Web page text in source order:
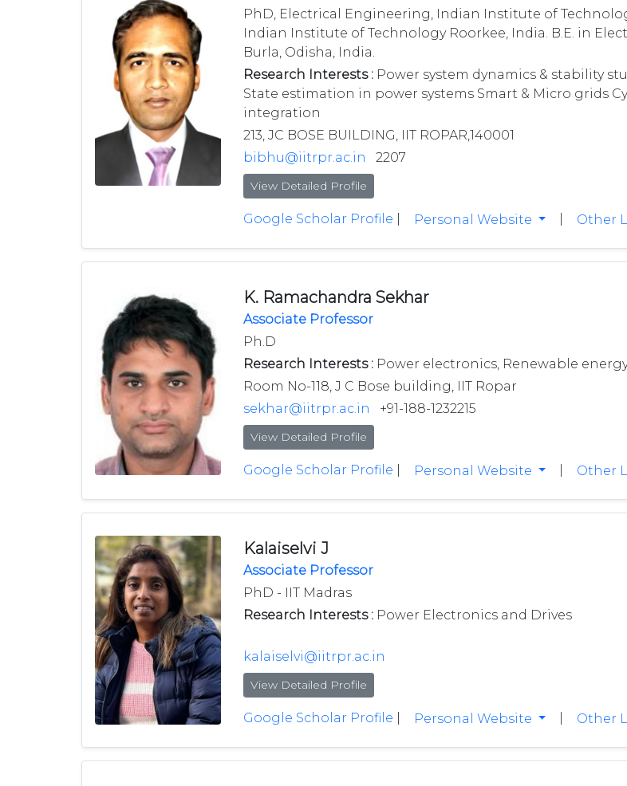
PhD, Electrical Engineering, Indian Institute of
Indian Institute of Technology Roorkee, India. B.E. in
Burla, Odisha, India.
Research Interests :Power system dynamics & stability
State estimation in power systems Smart & Micro grids
integration
213, JC BOSE BUILDING, IIT ROPAR,140001
bibhu@iitrpr.ac.in
2207
View Detailed Profile
Google Scholar Profile Personal Website Other
K. Ramachandra Sekhar
Associate Professor
Ph.D
Research Interests :Power electronics, Renewable
Room No-118, J C Bose building, IIT Ropar
sekhar@iitrpr.ac.in
+91-188-1232215
View Detailed Profile
Google Scholar Profile Personal Website Other
Kalaiselvi J
Associate Professor
PhD - IIT Madras
Research Interests :Power Electronics and Drives
kalaiselvi@iitrpr.ac.in
View Detailed Profile
Google Scholar Profile Personal Website Other